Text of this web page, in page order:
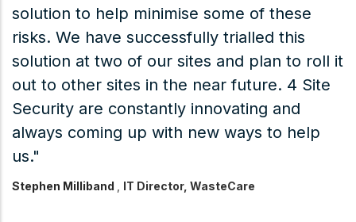
solution to help minimise some of these
risks. We have successfully trialled this
solution at two of our sites and plan to roll it
out to other sites in the near future. 4 Site
Security are constantly innovating and
always coming up with new ways to help
us."
Stephen Milliband IT Director, WasteCare